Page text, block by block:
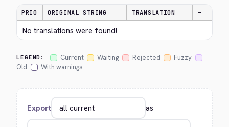
PRIO ORIGINAL STRING TRANSLATION —
No translations were found!
LEGEND: Current Waiting Rejected
Fuzzy
Old
With warnings
Export as